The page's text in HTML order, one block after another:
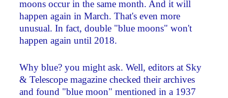
moons occur in the same month. And it will
happen again in March. That's even more
unusual. In fact, double "blue moons" won't
happen again until 2018.
Why blue? you might ask. Well, editors at Sky
& Telescope magazine checked their archives
and found "blue moon" mentioned in a 1937